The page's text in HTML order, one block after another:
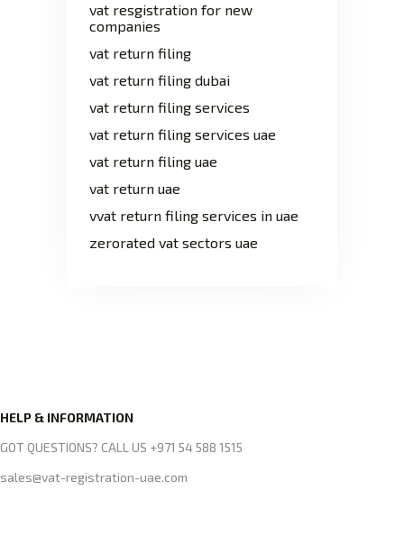
vat resgistration for new
companies
vat return filing
vat return filing dubai
vat return filing services
vat return filing services uae
vat return filing uae
vat return uae
vvat return filing services in uae
zerorated vat sectors uae
HELP & INFORMATION
GOT QUESTIONS? CALL US +971 54 588 1515
sales@vat-registration-uae.com